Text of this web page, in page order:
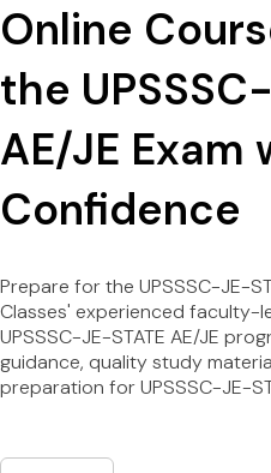
Online
the
AE/JE Exam
Confidence
Prepare for the UPSSSC-JE-
Classes' experienced faculty-
UPSSSC-JE-STATE AE/JE
guidance, quality study
preparation for UPSSSC-JE-